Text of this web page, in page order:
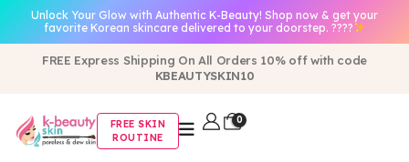
Unlock Your Glow with Authentic K-Beauty! Shop now & get your
favorite Korean skincare delivered to your doorstep. ????
FREE Express Shipping On All Orders 10% off with code
KBEAUTYSKIN10
FREE SKIN
ROUTINE
0